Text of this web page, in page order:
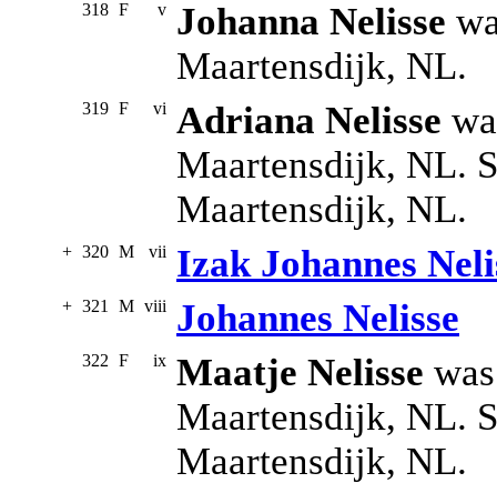
318 F v Johanna Nelisse
Maartensdijk, NL.
319 F vi Adriana Nelisse
Maartensdijk, NL.
Maartensdijk, NL.
+ 320 M vii Izak Johannes
+ 321 M viii Johannes Nelisse
322 F ix Maatje Nelisse
Maartensdijk, NL.
Maartensdijk, NL.